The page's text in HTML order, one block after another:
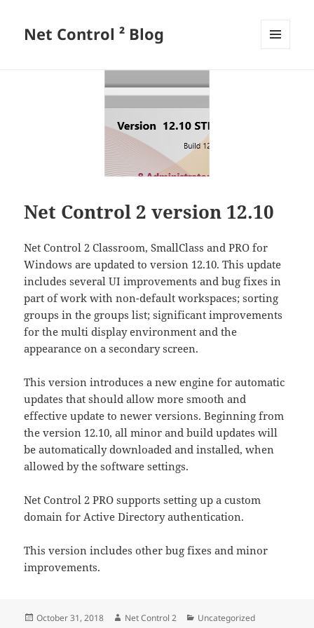
Net Control ² Blog
Net Control 2 version 12.10
Net Control 2 Classroom, SmallClass and PRO for
Windows are updated to version 12.10. This update
includes several UI improvements and bug fixes in
part of work with non-default workspaces; sorting
groups in the groups list; significant improvements
for the multi display environment and the
appearance on a secondary screen.
This version introduces a new engine for automatic
updates that should allow more smooth and
effective update to newer versions. Beginning from
the version 12.10, all minor and build updates will
be automatically downloaded and installed, when
allowed by the software settings.
Net Control 2 PRO supports setting up a custom
domain for Active Directory authentication.
This version includes other bug fixes and minor
improvements.
Posted
October 31, 2018 Author
Net Control 2 Categories
Uncategorized